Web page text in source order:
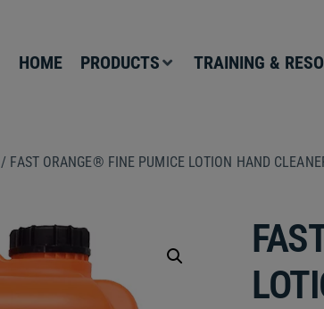
HOME PRODUCTS TRAINING &
/ FAST ORANGE® FINE PUMICE LOTION HAND